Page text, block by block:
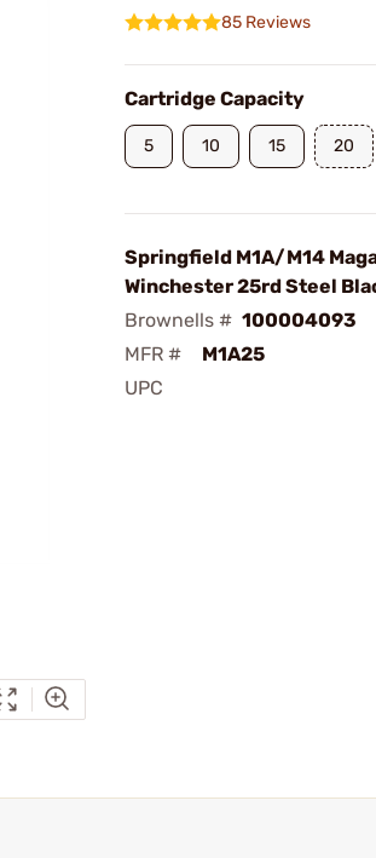
85 Reviews
Cartridge Capacity
5 10 15 20
Springfield M1A/M14
Winchester 25rd Steel
Brownells # 100004093
MFR #
M1A25
UPC